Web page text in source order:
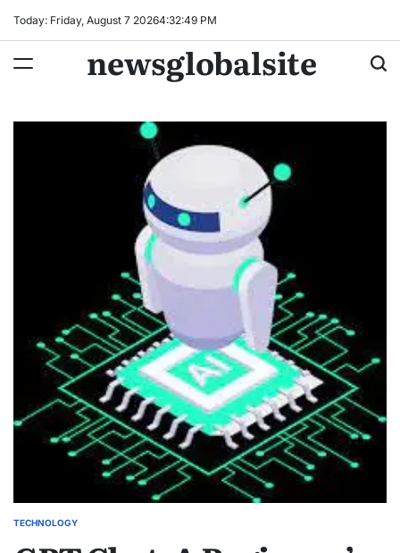
Today: Friday, August 7 20264:32:50 PM
newsglobalsite
POSTED
TECHNOLOGY